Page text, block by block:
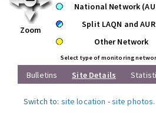
Zoom
National Network
Split LAQN and
Other Network
Select type of monitoring
Bulletins Site Details
Switch to: site location -site photos.